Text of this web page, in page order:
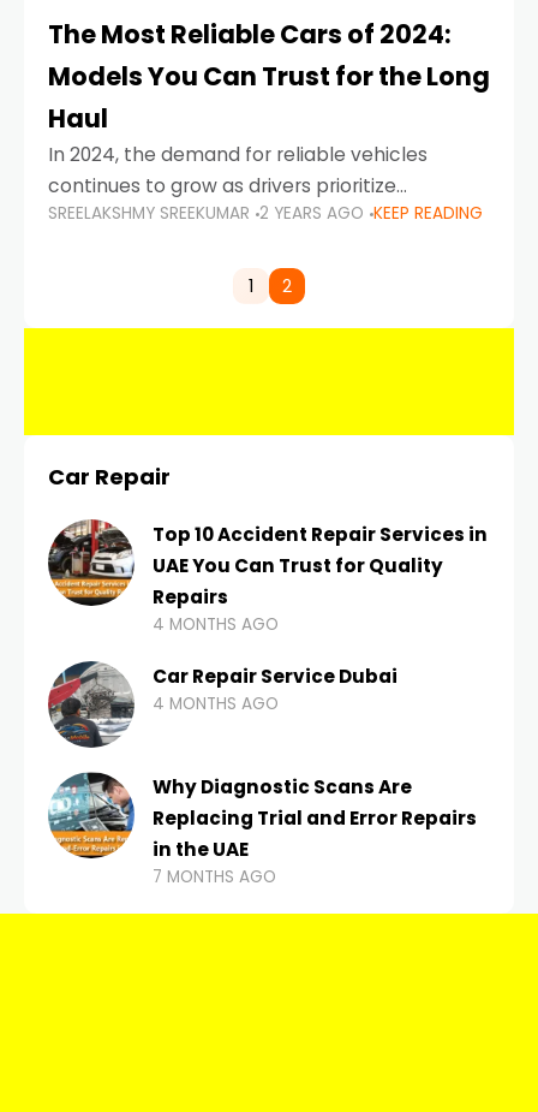
The Most Reliable Cars of 2024:
Models You Can Trust for the Long
Haul
In 2024, the demand for reliable vehicles
continues to grow as drivers prioritize
durability, efficiency, and low maintenance
highways of Dubai or taking a
SREELAKSHMY SREEKUMAR 2 YEARS AGO KEEP READING
1 2
Car Repair
Top 10 Accident Repair Services in
UAE You Can Trust for Quality
Repairs
4 MONTHS AGO
Car Repair Service Dubai
4 MONTHS AGO
Why Diagnostic Scans Are
Replacing Trial and Error Repairs
in the UAE
7 MONTHS AGO